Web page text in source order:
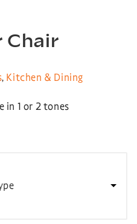
Chair
, Kitchen & Dining
in 1 or 2 tones